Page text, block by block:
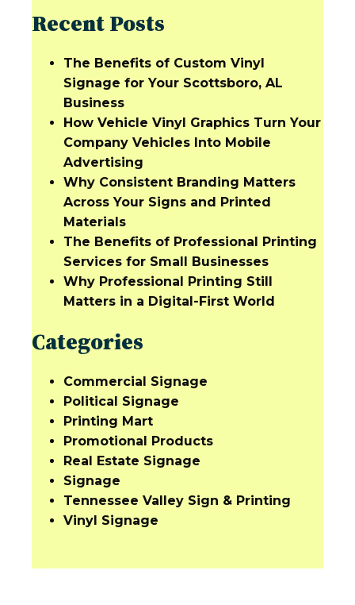
Recent Posts
The Benefits of Custom Vinyl
Signage for Your Scottsboro, AL
Business
How Vehicle Vinyl Graphics Turn Your
Company Vehicles Into Mobile
Advertising
Why Consistent Branding Matters
Across Your Signs and Printed
Materials
The Benefits of Professional Printing
Services for Small Businesses
Why Professional Printing Still
Matters in a Digital-First World
Categories
Commercial Signage
Political Signage
Printing Mart
Promotional Products
Real Estate Signage
Signage
Tennessee Valley Sign & Printing
Vinyl Signage